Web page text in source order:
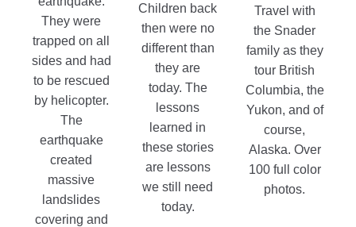
They were
trapped on all
sides and had
to be rescued
by helicopter.
The
earthquake
created
massive
landslides
covering and
Children back
then were no
different than
they are
today. The
lessons
learned in
these stories
are lessons
we still need
today.
Travel with
the Snader
family as they
tour British
Columbia, the
Yukon, and of
course,
Alaska. Over
100 full color
photos.